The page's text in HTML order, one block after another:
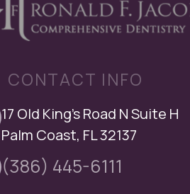
CONTACT INFO
17 Old King's Road N Suite H
Palm Coast, FL 32137
(386) 445-6111